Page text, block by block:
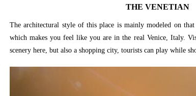
THE VENETIAN
The architectural style of this place is mainly modeled on that
which makes you feel like you are in the real Venice, Italy.
scenery here, but also a shopping city, tourists can play while